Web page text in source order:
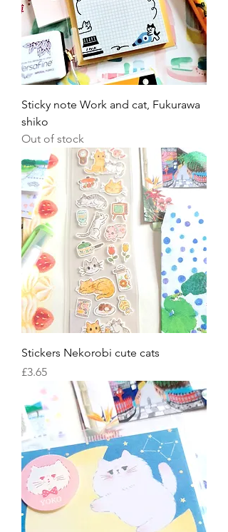
Sticky note Work and cat, Fukurawa
shiko
Out of stock
Stickers Nekorobi cute cats
Price
£3.65